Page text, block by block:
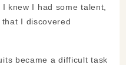
knew I had some talent,
I discovered
became a difficult task